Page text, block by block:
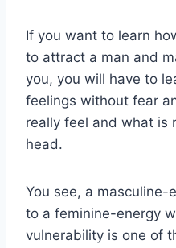
If you want to learn
to attract a man and
you, you will have to
feelings without fear
really feel and what is
head.
You see, a masculine-
to a feminine-energy
vulnerability is one of